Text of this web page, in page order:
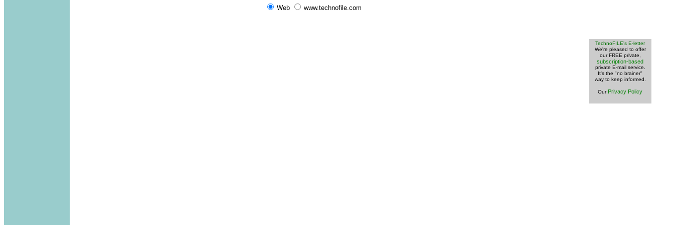
Web www.technofile.com
TechnoFILE's E-letter
We're pleased to offer
our FREE private,
subscription-based
private E-mail service.
It's the "no brainer"
way to keep informed.
Our Privacy Policy